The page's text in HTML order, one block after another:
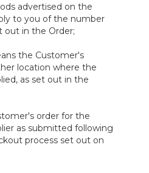
advertised on the
to you of the number
out in the Order;
the Customer's
location where the
as set out in the
order for the
as submitted following
process set out on